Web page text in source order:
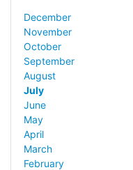
December
November
October
September
August
July
June
May
April
March
February